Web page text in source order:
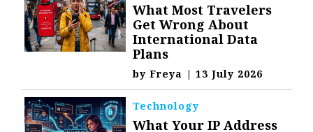
What Most Travelers
Get Wrong About
International Data
Plans
byFreya | 13 July 2026
Technology
What Your IP Address